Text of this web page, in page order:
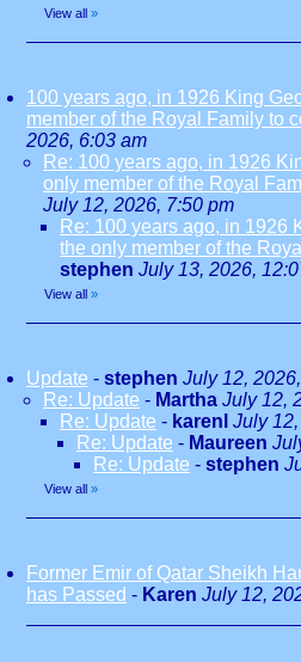
View all »
100 years ago, in 1926 King
member of the Royal Family to
2026, 6:03 am
Re: 100 years ago, in 1926
only member of the Royal
July 12, 2026, 7:50 pm
Re: 100 years ago, in 1926
the only member of the
stephen July 13, 2026,
View all »
Update - stephen July 12,
Re: Update - Martha July 12,
Re: Update - karenl July
Re: Update - Maureen
Re: Update - stephen
View all »
Former Emir of Qatar Sheikh
has Passed - Karen July 12,